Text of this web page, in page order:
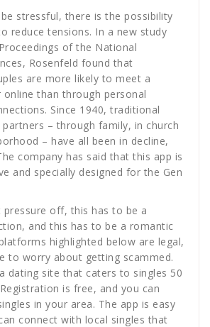
stressful, there is the possibility
reduce tensions. In a new study
of the National
Rosenfeld found that
are more likely to meet a
than through personal
Since 1940, traditional
– through family, in church
– have all been in decline,
company has said that this app is
and specially designed for the Gen
pressure off, this has to be a
and this has to be a romantic
highlighted below are legal,
to worry about getting scammed.
dating site that caters to singles 50
is free, and you can
in your area. The app is easy
connect with local singles that